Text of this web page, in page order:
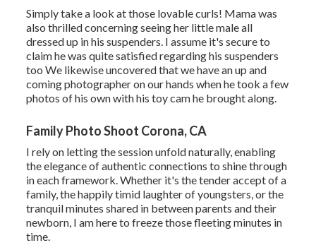
Simply take a look at those lovable curls! Mama was
also thrilled concerning seeing her little male all
dressed up in his suspenders. I assume it's secure to
claim he was quite satisfied regarding his suspenders
too We likewise uncovered that we have an up and
coming photographer on our hands when he took a few
photos of his own with his toy cam he brought along.
Family Photo Shoot Corona, CA
I rely on letting the session unfold naturally, enabling
the elegance of authentic connections to shine through
in each framework. Whether it's the tender accept of a
family, the happily timid laughter of youngsters, or the
tranquil minutes shared in between parents and their
newborn, I am here to freeze those fleeting minutes in
time.